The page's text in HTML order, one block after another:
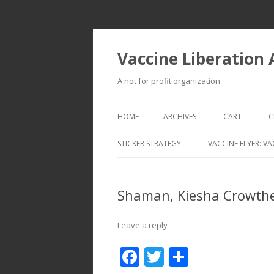
Vaccine Liberation
A not for profit organization
HOME ARCHIVES CART
STICKER STRATEGY VACCINE FLYER:
Shaman, Kiesha
Leave a reply
F T